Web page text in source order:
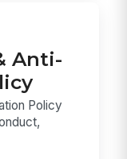
Anti-
Policy